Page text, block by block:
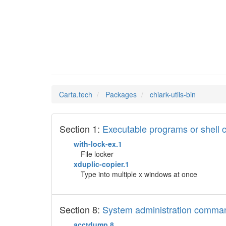
Carta.tech Packages chiark-utils-bin
Section 1: Executable programs or shell
with-lock-ex.1
File locker
xduplic-copier.1
Type into multiple x windows at once
Section 8: System administration